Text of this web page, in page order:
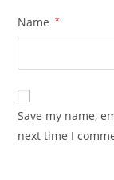
Name *
Save my name,
next time I